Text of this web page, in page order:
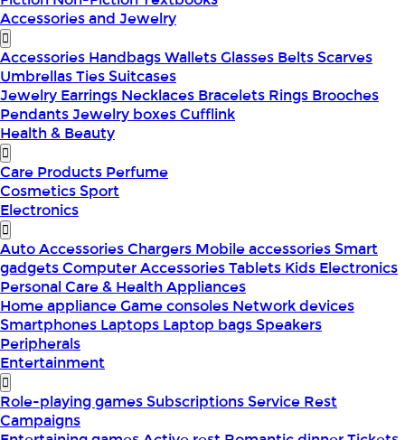
Accessories and Jewelry
Accessories HandbagsWalletsGlasses BeltsScarves
UmbrellasTiesSuitcases
Jewelry Earrings Necklaces Bracelets Rings Brooches
PendantsJewelry boxesCufflink
Health & Beauty
Care Products Perfume
CosmeticsSport
Electronics
Auto AccessoriesChargers Mobile accessoriesSmart
gadgetsComputer AccessoriesTablets Kids Electronics
Personal Care & Health Appliances
Home applianceGame consoles Network devices
Smartphones Laptops Laptop bagsSpeakers
Peripherals
Entertainment
Role-playing gamesSubscriptionsService Rest
Campaigns